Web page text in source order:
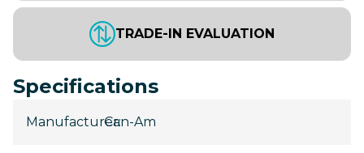
TRADE-IN EVALUATION
Specifications
Manufacturer:
Can-Am